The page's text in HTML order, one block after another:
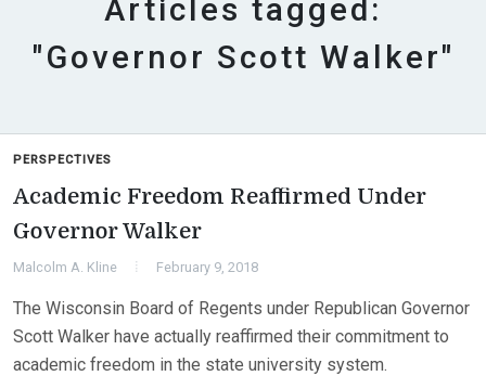
Articles tagged:
"Governor Scott Walker"
PERSPECTIVES
Academic Freedom Reaffirmed Under
Governor Walker
Malcolm A. Kline February 9, 2018
The Wisconsin Board of Regents under Republican Governor
Scott Walker have actually reaffirmed their commitment to
academic freedom in the state university system.